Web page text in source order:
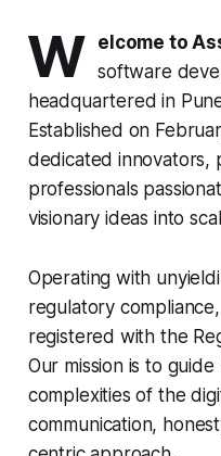
W elcome to
software
headquartered in
Established on
dedicated innovators,
professionals
visionary ideas into
Operating with
regulatory
registered with the
Our mission is to
complexities of the
communication,